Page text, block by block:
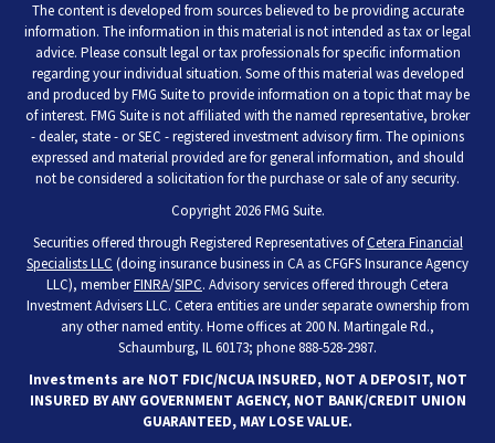
The content is developed from sources believed to be providing accurate
information. The information in this material is not intended as tax or legal
advice. Please consult legal or tax professionals for specific information
regarding your individual situation. Some of this material was developed
and produced by FMG Suite to provide information on a topic that may be
of interest. FMG Suite is not affiliated with the named representative, broker
- dealer, state - or SEC - registered investment advisory firm. The opinions
expressed and material provided are for general information, and should
not be considered a solicitation for the purchase or sale of any security.
Copyright 2026 FMG Suite.
Securities offered through Registered Representatives ofCetera Financial
Specialists LLC (doing insurance business in CA as CFGFS Insurance Agency
LLC), memberFINRA/SIPC. Advisory services offered through Cetera
Investment Advisers LLC. Cetera entities are under separate ownership from
any other named entity. Home offices at 200 N. Martingale Rd.,
Schaumburg, IL 60173; phone 888-528-2987.
Investments are NOT FDIC/NCUA INSURED, NOT A DEPOSIT, NOT
INSURED BY ANY GOVERNMENT AGENCY, NOT BANK/CREDIT UNION
GUARANTEED, MAY LOSE VALUE.